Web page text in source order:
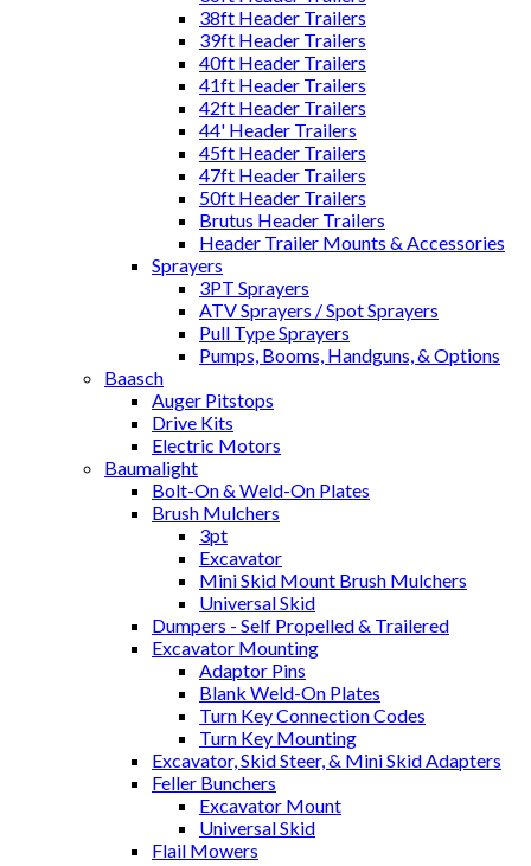
38ft Header Trailers
39ft Header Trailers
40ft Header Trailers
41ft Header Trailers
42ft Header Trailers
44' Header Trailers
45ft Header Trailers
47ft Header Trailers
50ft Header Trailers
Brutus Header Trailers
Header Trailer Mounts & Accessories
Sprayers
3PT Sprayers
ATV Sprayers / Spot Sprayers
Pull Type Sprayers
Pumps, Booms, Handguns, & Options
Baasch
Auger Pitstops
Drive Kits
Electric Motors
Baumalight
Bolt-On & Weld-On Plates
Brush Mulchers
3pt
Excavator
Mini Skid Mount Brush Mulchers
Universal Skid
Dumpers - Self Propelled & Trailered
Excavator Mounting
Adaptor Pins
Blank Weld-On Plates
Turn Key Connection Codes
Turn Key Mounting
Excavator, Skid Steer, & Mini Skid Adapters
Feller Bunchers
Excavator Mount
Universal Skid
Flail Mowers